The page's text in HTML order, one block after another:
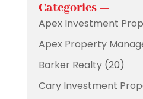
Categories —
Apex Investment
Apex Property
Barker Realty(20)
Cary Investment